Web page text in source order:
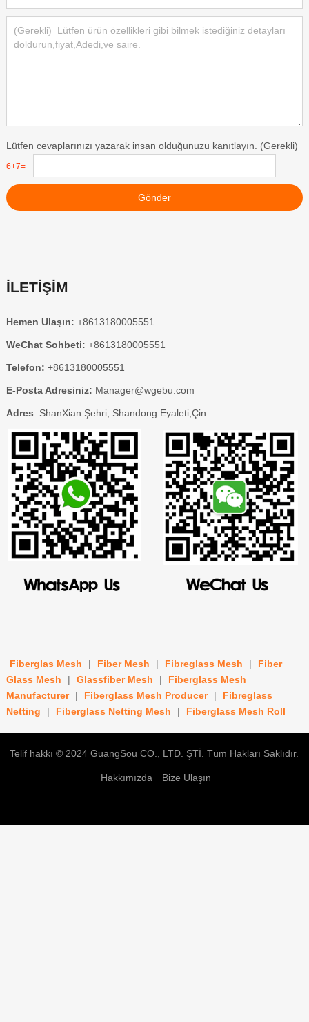
Lütfen cevaplarınızı yazarak insan olduğunuzu kanıtlayın. (Gerekli)
6+7=
Gönder
İLETİŞİM
Hemen Ulaşın: +8613180005551
WeChat Sohbeti: +8613180005551
Telefon: +8613180005551
E-Posta Adresiniz: Manager@wgebu.com
Adres: ShanXian Şehri, Shandong Eyaleti,Çin
Fiberglas Mesh | Fiber Mesh | Fibreglass Mesh |
Fiber
Glass Mesh
| Glassfiber Mesh |
Fiberglass Mesh
Manufacturer
| Fiberglass Mesh Producer |
Fibreglass
Netting
| Fiberglass Netting Mesh | Fiberglass Mesh Roll
Telif hakkı © 2024GuangSou CO., LTD. ŞTİ. Tüm Hakları Saklıdır.
Hakkımızda Bize Ulaşın